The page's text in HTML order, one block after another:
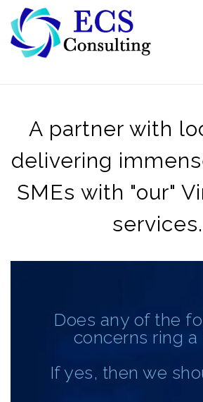
A partner with
delivering
SMEs with "our"
services.
Does any of the
concerns ring a
If yes, then we